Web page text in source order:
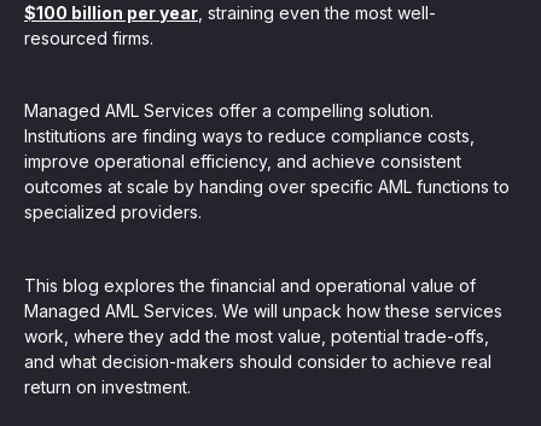
$100 billion per year , straining even the most well-
resourced firms.
Managed AML Services offer a compelling solution.
Institutions are finding ways to reduce compliance costs,
improve operational efficiency, and achieve consistent
outcomes at scale by handing over specific AML functions to
specialized providers.
This blog explores the financial and operational value of
Managed AML Services. We will unpack how these services
work, where they add the most value, potential trade-offs,
and what decision-makers should consider to achieve real
return on investment.